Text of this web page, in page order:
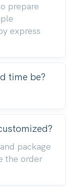
prepare
express
time be?
package
the order